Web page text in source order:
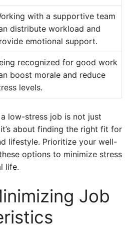
with a supportive team
distribute workload and
emotional support.
recognized for good work
boost morale and reduce
levels.
low-stress job is not just
about finding the right fit for
lifestyle. Prioritize your well-
options to minimize stress
life.
Job